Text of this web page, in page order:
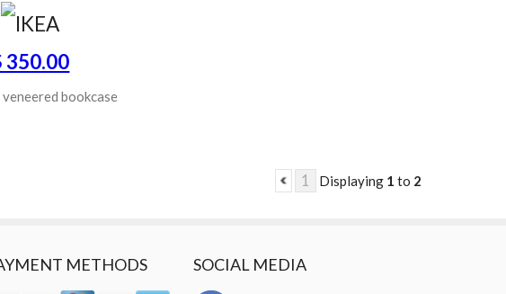
350.00
bookcase
1 Displaying 1 to 2
METHODS SOCIAL MEDIA